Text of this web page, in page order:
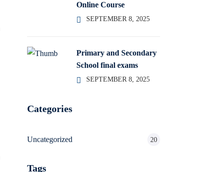
Online Course
SEPTEMBER 8, 2025
Primary and Secondary
School final exams
SEPTEMBER 8, 2025
Categories
Uncategorized 20
Tags